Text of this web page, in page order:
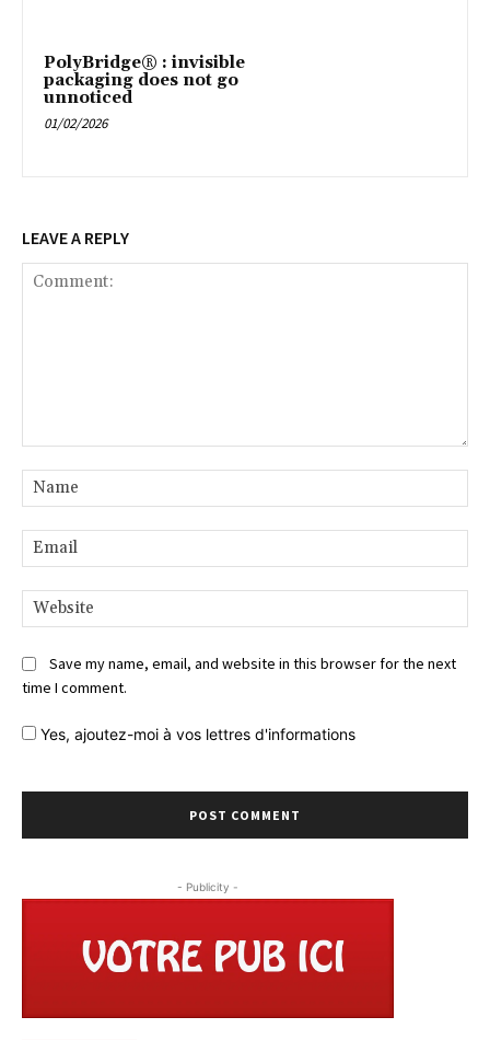
PolyBridge® : invisible
packaging does not go
unnoticed
01/02/2026
LEAVE A REPLY
Save my name, email, and website in this browser for the next
time I comment.
Yes, ajoutez-moi à vos lettres d'informations
- Publicity -